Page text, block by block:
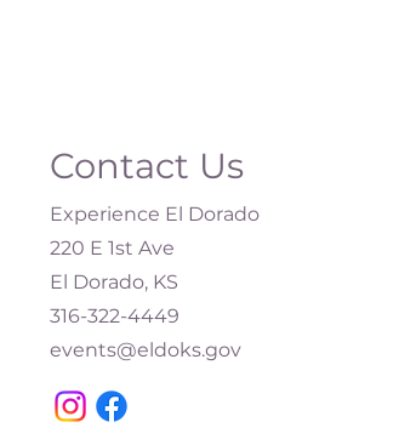
Contact Us
Experience El Dorado
220 E 1st Ave
El Dorado, KS
316-322-4449​
events@eldoks.gov